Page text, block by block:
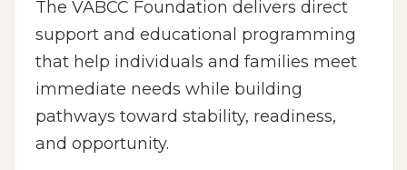
The VABCC Foundation delivers direct
support and educational programming
that help individuals and families meet
immediate needs while building
pathways toward stability, readiness,
and opportunity.